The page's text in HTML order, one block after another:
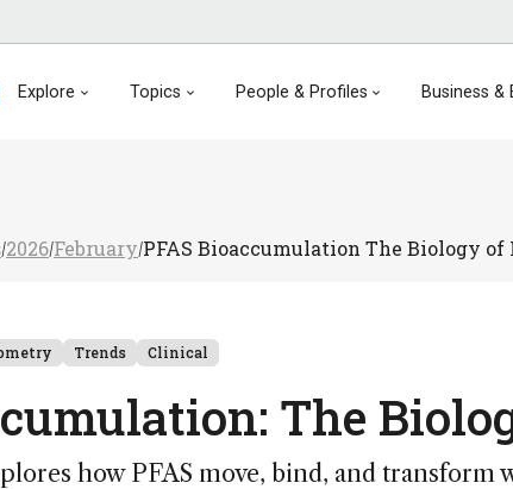
Explore Topics People & Profiles Business &
/2026/February/PFAS Bioaccumulation The Biology of
Trends Clinical
The
how PFAS move, bind, and